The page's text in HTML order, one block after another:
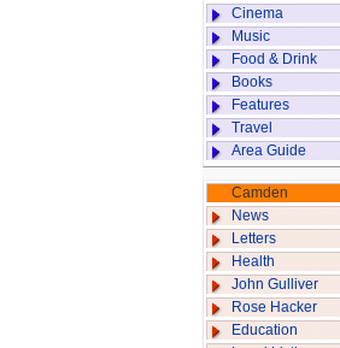
Cinema
Music
Food & Drink
Books
Features
Travel
Area Guide
Camden
News
Letters
Health
John Gulliver
Rose Hacker
Education